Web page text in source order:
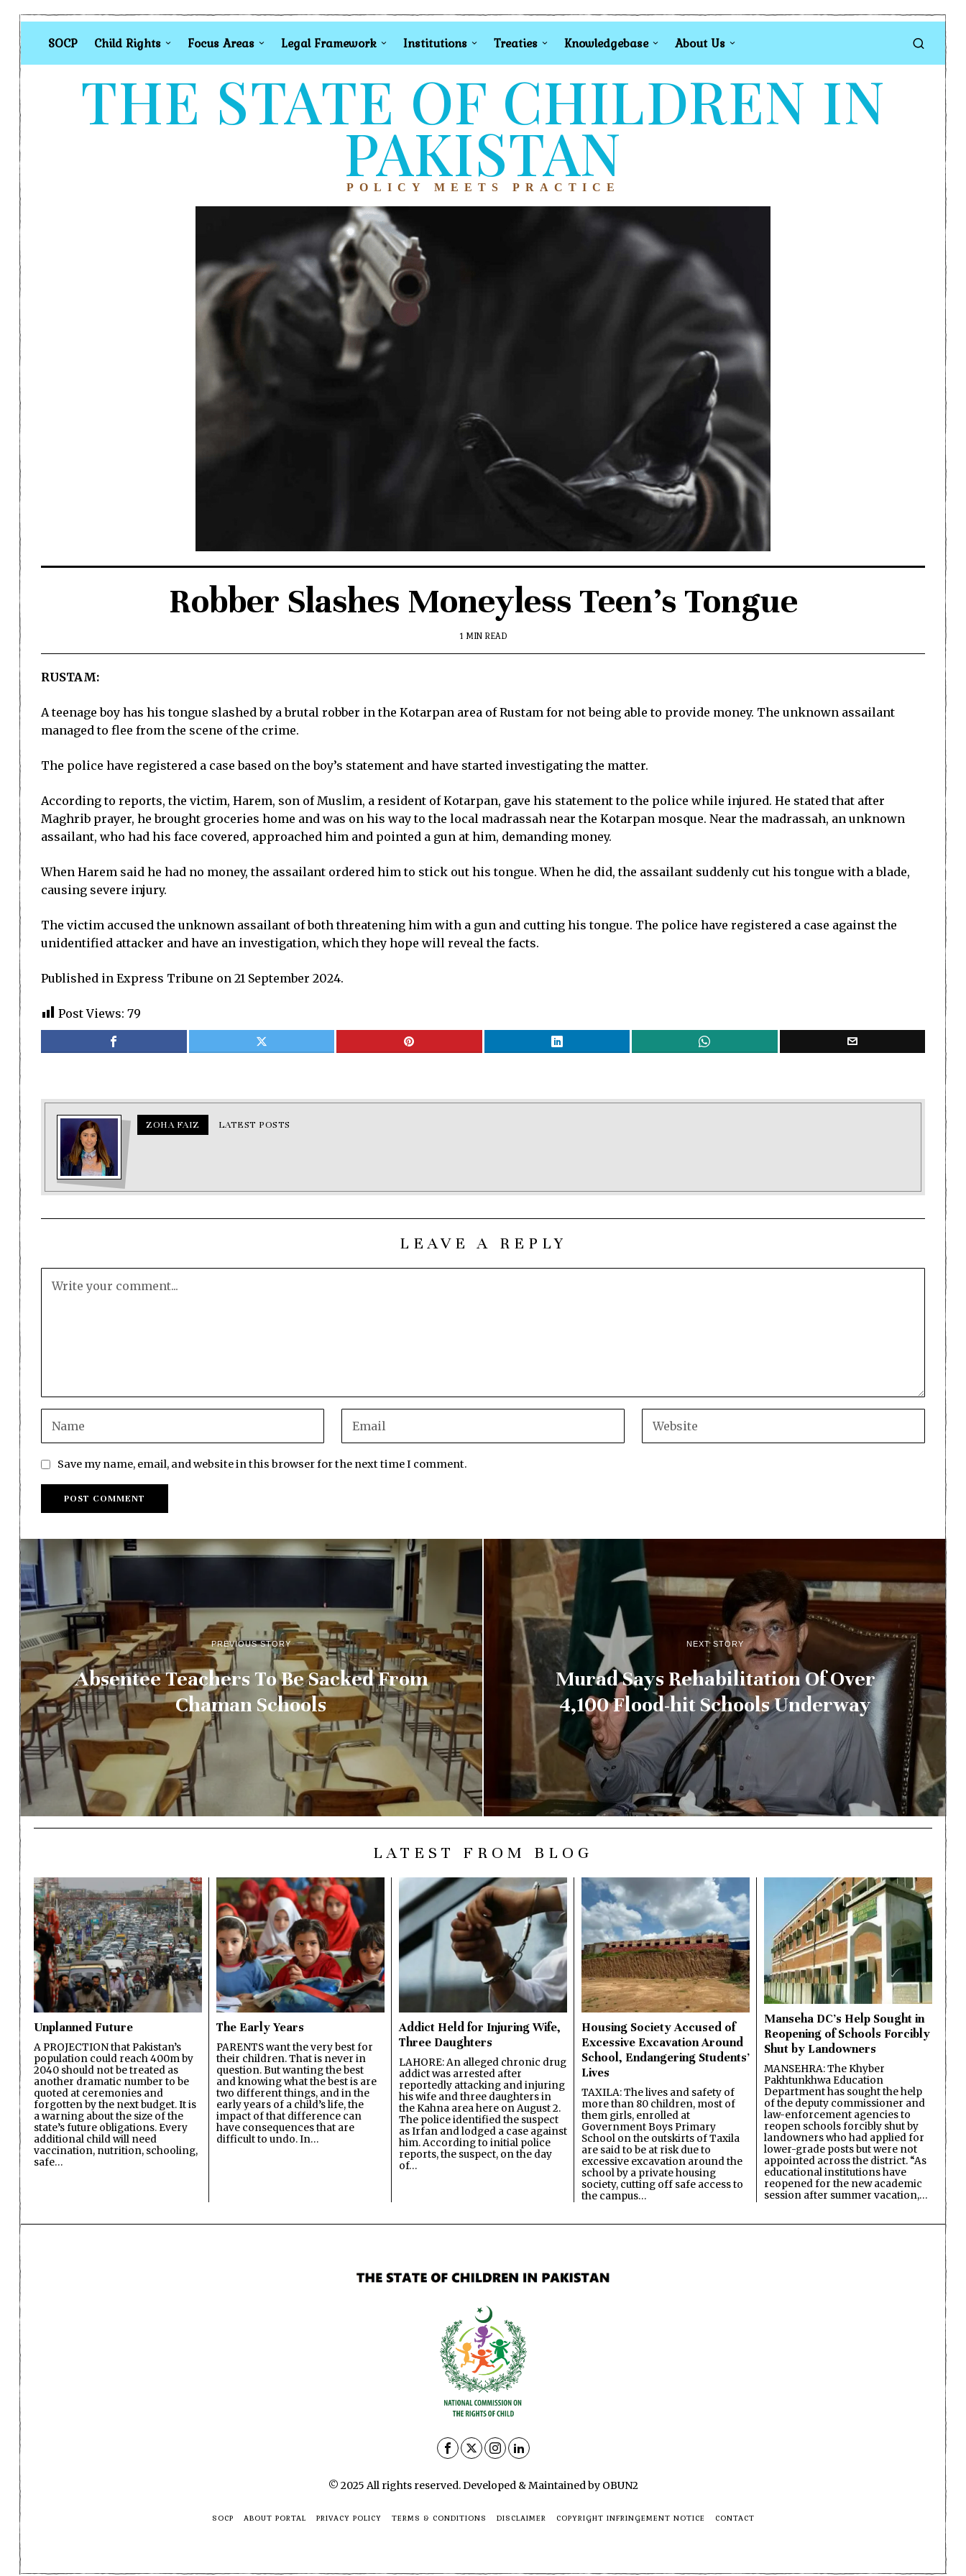
SOCP Child Rights Focus Areas Legal Framework Institutions Treaties Knowledgebase About Us
THE STATE OF CHILDREN IN
PAKISTAN
POLICY MEETS PRACTICE
Robber Slashes Moneyless Teen’s Tongue
1 MIN READ
RUSTAM:
A teenage boy has his tongue slashed by a brutal robber in the Kotarpan area of Rustam for not being able to provide money. The unknown assailant
managed to flee from the scene of the crime.
The police have registered a case based on the boy’s statement and have started investigating the matter.
According to reports, the victim, Harem, son of Muslim, a resident of Kotarpan, gave his statement to the police while injured. He stated that after
Maghrib prayer, he brought groceries home and was on his way to the local madrassah near the Kotarpan mosque. Near the madrassah, an unknown
assailant, who had his face covered, approached him and pointed a gun at him, demanding money.
When Harem said he had no money, the assailant ordered him to stick out his tongue. When he did, the assailant suddenly cut his tongue with a blade,
causing severe injury.
The victim accused the unknown assailant of both threatening him with a gun and cutting his tongue. The police have registered a case against the
unidentified attacker and have an investigation, which they hope will reveal the facts.
Published in Express Tribune on 21 September 2024.
Post Views: 79
ZOHA FAIZ LATEST POSTS
LEAVE A REPLY
Save my name, email, and website in this browser for the next time I comment.
PREVIOUS STORY
Absentee Teachers To Be Sacked From
Chaman Schools
NEXT STORY
Murad Says Rehabilitation Of Over
4,100 Flood-hit Schools Underway
LATEST FROM BLOG
Unplanned Future
A PROJECTION that Pakistan’s
population could reach 400m by
2040 should not be treated as
another dramatic number to be
quoted at ceremonies and
forgotten by the next budget. It is
a warning about the size of the
state’s future obligations. Every
additional child will need
vaccination, nutrition, schooling,
safe…
The Early Years
PARENTS want the very best for
their children. That is never in
question. But wanting the best
and knowing what the best is are
two different things, and in the
early years of a child’s life, the
impact of that difference can
have consequences that are
difficult to undo. In…
Addict Held for Injuring Wife,
Three Daughters
LAHORE: An alleged chronic drug
addict was arrested after
reportedly attacking and injuring
his wife and three daughters in
the Kahna area here on August 2.
The police identified the suspect
as Irfan and lodged a case against
him. According to initial police
reports, the suspect, on the day
of…
Housing Society Accused of
Excessive Excavation Around
School, Endangering Students’
Lives
TAXILA: The lives and safety of
more than 80 children, most of
them girls, enrolled at
Government Boys Primary
School on the outskirts of Taxila
are said to be at risk due to
excessive excavation around the
school by a private housing
society, cutting off safe access to
the campus…
Manseha DC’s Help Sought in
Reopening of Schools Forcibly
Shut by Landowners
MANSEHRA: The Khyber
Pakhtunkhwa Education
Department has sought the help
of the deputy commissioner and
law-enforcement agencies to
reopen schools forcibly shut by
landowners who had applied for
lower-grade posts but were not
appointed across the district. “As
educational institutions have
reopened for the new academic
session after summer vacation,…
© 2025 All rights reserved. Developed & Maintained by OBUN2
SOCP ABOUT PORTAL PRIVACY POLICY TERMS & CONDITIONS DISCLAIMER COPYRIGHT INFRINGEMENT NOTICE CONTACT